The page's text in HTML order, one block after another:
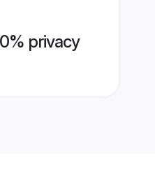
privacy